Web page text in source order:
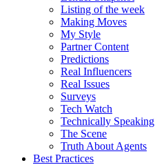
Listing of the week
Making Moves
My Style
Partner Content
Predictions
Real Influencers
Real Issues
Surveys
Tech Watch
Technically Speaking
The Scene
Truth About Agents
Best Practices